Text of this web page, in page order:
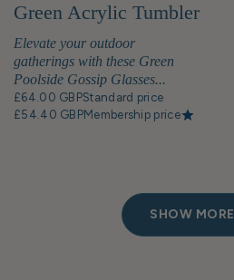
Green Acrylic Tumbler
x 6
Elevate your outdoor
gatherings with these Green
Poolside Gossip Glasses...
£64.00 GBPStandard price
£54.40 GBPMembership price
SHOW MORE